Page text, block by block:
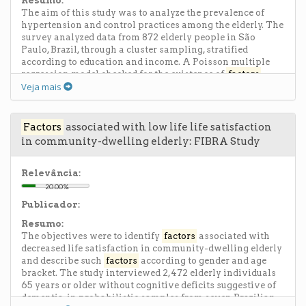
hydrochloride) (PAH) was used. Charge density, which is
higher in PAH, apparently stabilizes SF aggregates on the
nanometer scale, thereby preventing their organization
into fibrils. The drying step between the deposition of
each layer was also crucial for film formation, as it
stabilizes the SF molecules. Preliminary cell studies with
optimized multilayers indicated that cell viability of NIH-
3T3 fibroblasts remained between 90 and 100% after
surfaces.
The aim of this study was to analyze the prevalence of
hypertension and control practices among the elderly. The
survey analyzed data from 872 elderly people in São
Paulo, Brazil, through a cluster sampling, stratified
according to education and income. A Poisson multiple
regression model checked for the existence offactors
associated with hypertension. The prevalence of self-
reported hypertension among the elderly was 46.9%.
Variables associated with hypertension were self-rated
health, alcohol consumption, gender, and hospitalization
in the last year, regardless of age. The three most common
measures taken to control hypertension, but only rarely,
activity. Lifestyle and socioeconomic status did not affect
the practice of control, but knowledge about the
older people with higher education and greater income.
The research suggests that health policies that focus on
primary care to encourage lifestyle changes among the
elderly are necessary.
Veja mais
Factors associated with low life life satisfaction
in community-dwelling elderly: FIBRA Study
Relevância:
20.00%
Publicador:
Resumo:
The objectives were to identify factors associated with
decreased life satisfaction in community-dwelling elderly
and describe such factors according to gender and age
bracket. The study interviewed 2,472 elderly individuals
65 years or older without cognitive deficits suggestive of
dementia, in probabilistic samples from seven Brazilian